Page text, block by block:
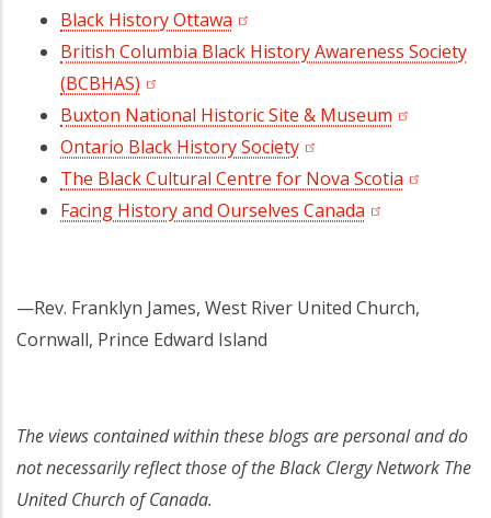
Black History Ottawa (opens in a new tab)
British Columbia Black History Awareness Society
(BCBHAS) (opens in a new tab)
Buxton National Historic Site & Museum (opens in
Ontario Black History Society (opens in a new tab)
The Black Cultural Centre for Nova Scotia (opens in
Facing History and Ourselves Canada (opens in a
—Rev. Franklyn James, West River United Church,
Cornwall, Prince Edward Island
The views contained within these blogs are personal and do
not necessarily reflect those of the Black Clergy Network The
United Church of Canada.